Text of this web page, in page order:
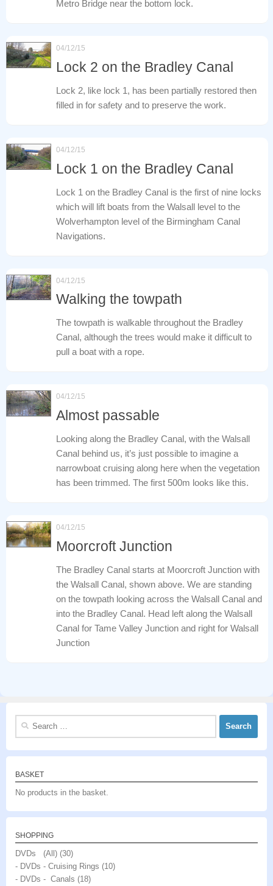
Metro Bridge near the bottom lock.
04/12/15
Lock 2 on the Bradley Canal
Lock 2, like lock 1, has been partially restored then
filled in for safety and to preserve the work.
04/12/15
Lock 1 on the Bradley Canal
Lock 1 on the Bradley Canal is the first of nine locks
which will lift boats from the Walsall level to the
Wolverhampton level of the Birmingham Canal
Navigations.
04/12/15
Walking the towpath
The towpath is walkable throughout the Bradley
Canal, although the trees would make it difficult to
pull a boat with a rope.
04/12/15
Almost passable
Looking along the Bradley Canal, with the Walsall
Canal behind us, it’s just possible to imagine a
narrowboat cruising along here when the vegetation
has been trimmed. The first 500m looks like this.
04/12/15
Moorcroft Junction
The Bradley Canal starts at Moorcroft Junction with
the Walsall Canal, shown above. We are standing
on the towpath looking across the Walsall Canal and
into the Bradley Canal. Head left along the Walsall
Canal for Tame Valley Junction and right for Walsall
Junction
Search
BASKET
No products in the basket.
SHOPPING
DVDs (All) (30)
- DVDs - Cruising Rings (10)
- DVDs - Canals (18)